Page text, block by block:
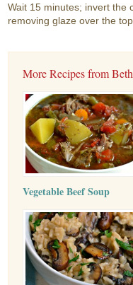
Wait 15 minutes; invert the
removing glaze over the
More Recipes from
Vegetable Beef Soup